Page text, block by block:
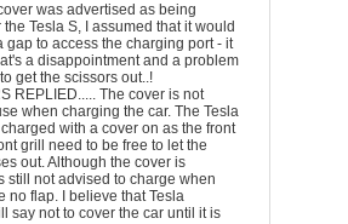
was advertised as being
Tesla S, I assumed that it would
gap to access the charging port - it
a disappointment and a problem
get the scissors out..!
REPLIED..... The cover is not
when charging the car. The Tesla
with a cover on as the front
grill need to be free to let the
out. Although the cover is
still not advised to charge when
no flap. I believe that Tesla
say not to cover the car until it is